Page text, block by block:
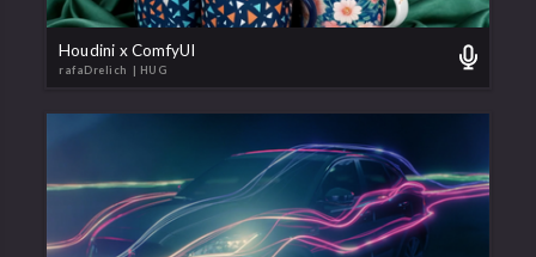
Houdini x ComfyUI
rafaDrelich | HUG